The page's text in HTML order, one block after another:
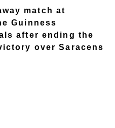
match at
Guinness
after ending the
over Saracens